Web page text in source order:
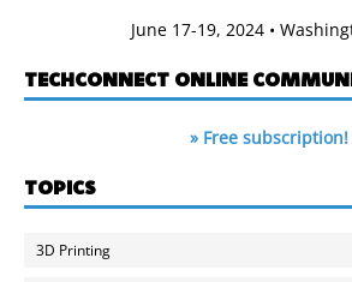
June 17-19, 2024 •
TECHCONNECT ONLINE
» Free subscription!
TOPICS
3D Printing